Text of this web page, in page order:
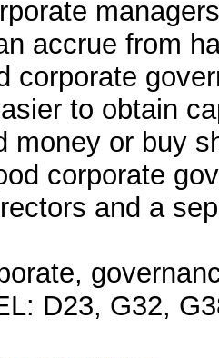
accrue from
corporate
to obtain
money or buy
corporate
and a
D23, G32,